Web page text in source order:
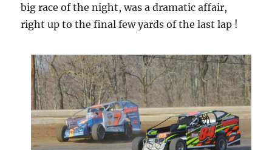
big race of the night, was a dramatic affair,
right up to the final few yards of the last lap !